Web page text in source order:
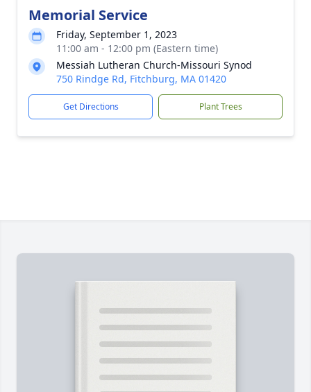
Memorial Service
Friday, September 1, 2023
11:00 am - 12:00 pm (Eastern time)
Messiah Lutheran Church-Missouri Synod
750 Rindge Rd, Fitchburg, MA 01420
Get Directions Plant Trees